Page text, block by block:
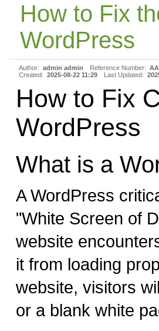
How to Fix
WordPress
Author: admin admin Reference Number:
Created: 2025-08-22 11:29 Last Updated:
How to Fix
WordPress
What is a
A WordPress
"White Screen of
website
it from loading
website, visitors
or a blank white